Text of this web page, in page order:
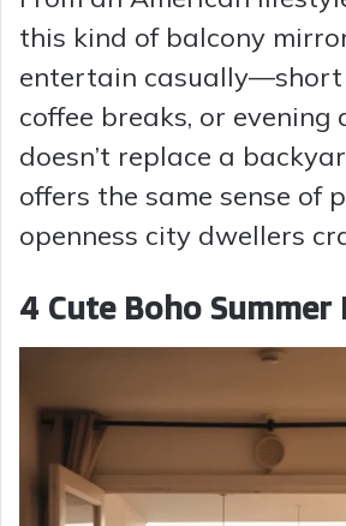
this kind of balcony
entertain casually—short
coffee breaks, or evening
doesn’t replace a
offers the same sense of
openness city dwellers
4 Cute Boho Summer